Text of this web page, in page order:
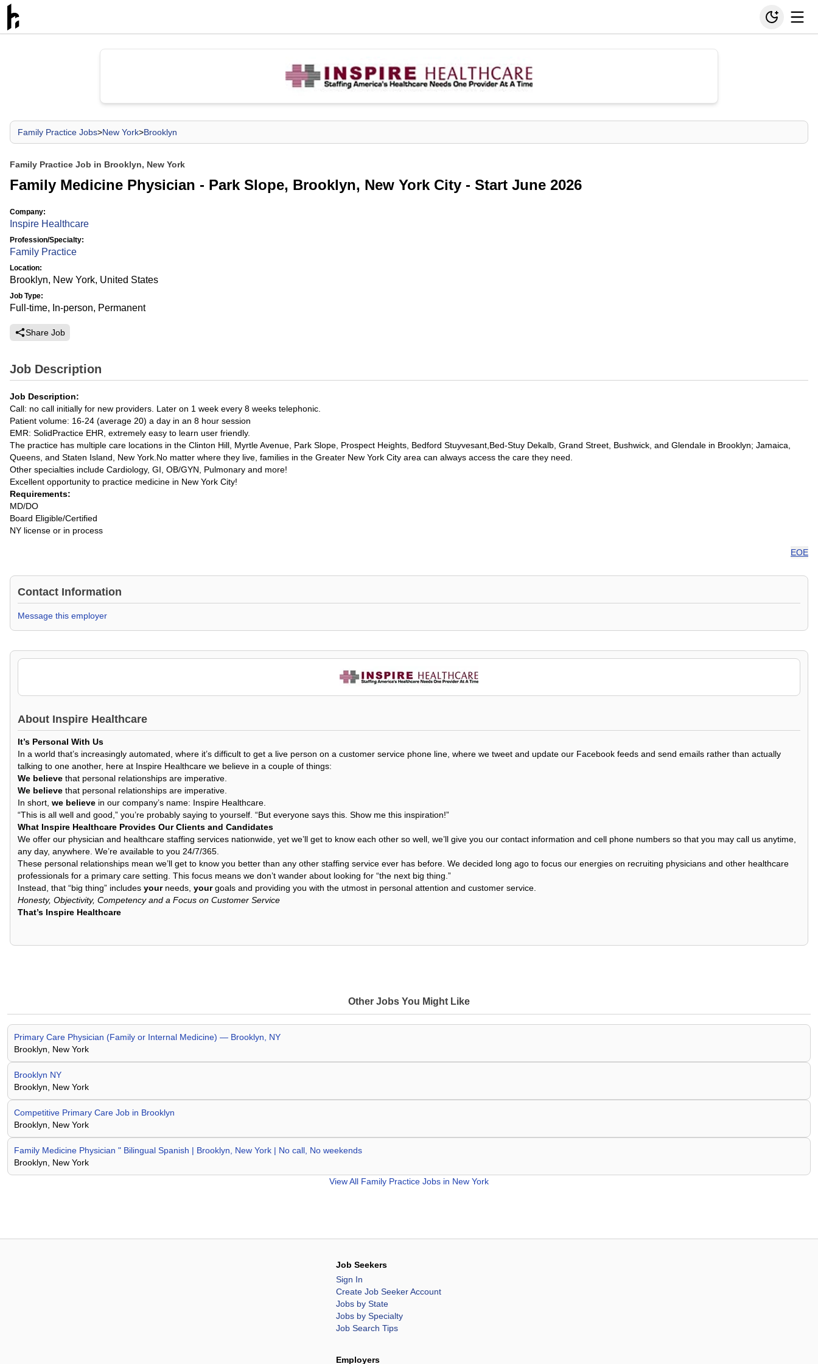
Family Practice Jobs>New York>Brooklyn
Family Practice Job in Brooklyn, New York
Family Medicine Physician - Park Slope, Brooklyn, New York City - Start June 2026
Company:
Inspire Healthcare
Profession/Specialty:
Family Practice
Location:
Brooklyn, New York, United States
Job Type:
Full-time, In-person, Permanent
Share Job
Job Description
Job Description:
Call: no call initially for new providers. Later on 1 week every 8 weeks telephonic.
Patient volume: 16-24 (average 20) a day in an 8 hour session
EMR: SolidPractice EHR, extremely easy to learn user friendly.
The practice has multiple care locations in the Clinton Hill, Myrtle Avenue, Park Slope, Prospect Heights, Bedford Stuyvesant,Bed-Stuy Dekalb, Grand Street, Bushwick, and Glendale in Brooklyn; Jamaica,
Queens, and Staten Island, New York.No matter where they live, families in the Greater New York City area can always access the care they need.
Other specialties include Cardiology, GI, OB/GYN, Pulmonary and more!
Excellent opportunity to practice medicine in New York City!
Requirements:
MD/DO
Board Eligible/Certified
NY license or in process
EOE
Contact Information
Message this employer
About Inspire Healthcare
It’s Personal With Us
In a world that’s increasingly automated, where it’s difficult to get a live person on a customer service phone line, where we tweet and update our Facebook feeds and send emails rather than actually
talking to one another, here at Inspire Healthcare we believe in a couple of things:
We believe that personal relationships are imperative.
We believe that personal relationships are imperative.
In short, we believe in our company’s name: Inspire Healthcare.
“This is all well and good,” you’re probably saying to yourself. “But everyone says this. Show me this inspiration!”
What Inspire Healthcare Provides Our Clients and Candidates
We offer our physician and healthcare staffing services nationwide, yet we’ll get to know each other so well, we’ll give you our contact information and cell phone numbers so that you may call us anytime,
any day, anywhere. We’re available to you 24/7/365.
These personal relationships mean we’ll get to know you better than any other staffing service ever has before. We decided long ago to focus our energies on recruiting physicians and other healthcare
professionals for a primary care setting. This focus means we don’t wander about looking for “the next big thing.”
Instead, that “big thing” includes yourneeds, yourgoals and providing you with the utmost in personal attention and customer service.
Honesty, Objectivity, Competency and a Focus on Customer Service
That’s Inspire Healthcare
Other Jobs You Might Like
Primary Care Physician (Family or Internal Medicine) — Brooklyn, NY
Brooklyn, New York
Brooklyn NY
Brooklyn, New York
Competitive Primary Care Job in Brooklyn
Brooklyn, New York
Family Medicine Physician " Bilingual Spanish | Brooklyn, New York | No call, No weekends
Brooklyn, New York
View All Family Practice Jobs in New York
Job Seekers
Sign In
Create Job Seeker Account
Jobs by State
Jobs by Specialty
Job Search Tips
Employers